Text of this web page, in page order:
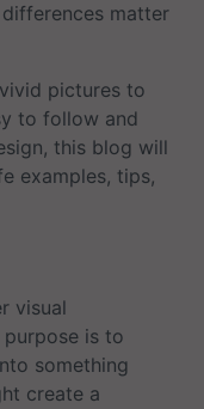
matter
pictures to
to follow and
this blog will
examples, tips,
visual
is to
something
create a